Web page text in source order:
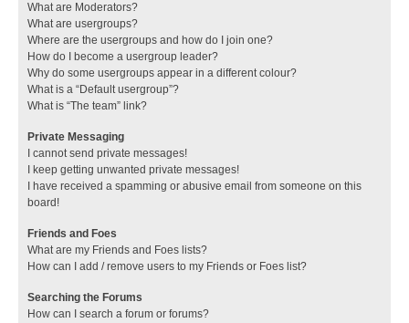
What are Moderators?
What are usergroups?
Where are the usergroups and how do I join one?
How do I become a usergroup leader?
Why do some usergroups appear in a different colour?
What is a “Default usergroup”?
What is “The team” link?
Private Messaging
I cannot send private messages!
I keep getting unwanted private messages!
I have received a spamming or abusive email from someone on this
board!
Friends and Foes
What are my Friends and Foes lists?
How can I add / remove users to my Friends or Foes list?
Searching the Forums
How can I search a forum or forums?